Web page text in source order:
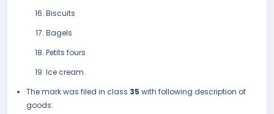
Biscuits
Bagels
Petits fours
Ice cream.
The mark was filed in class 35 with following description of
goods: